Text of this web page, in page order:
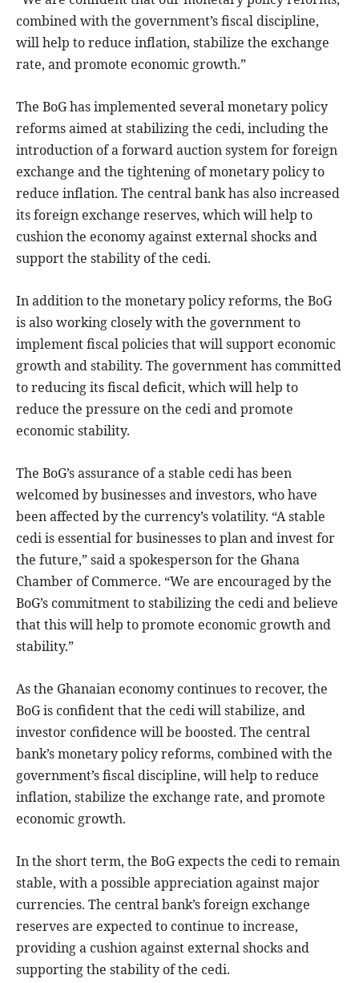
combined with the government’s fiscal discipline,
will help to reduce inflation, stabilize the exchange
rate, and promote economic growth.”
The BoG has implemented several monetary policy
reforms aimed at stabilizing the cedi, including the
introduction of a forward auction system for foreign
exchange and the tightening of monetary policy to
reduce inflation. The central bank has also increased
its foreign exchange reserves, which will help to
cushion the economy against external shocks and
support the stability of the cedi.
In addition to the monetary policy reforms, the BoG
is also working closely with the government to
implement fiscal policies that will support economic
growth and stability. The government has committed
to reducing its fiscal deficit, which will help to
reduce the pressure on the cedi and promote
economic stability.
The BoG’s assurance of a stable cedi has been
welcomed by businesses and investors, who have
been affected by the currency’s volatility. “A stable
cedi is essential for businesses to plan and invest for
the future,” said a spokesperson for the Ghana
Chamber of Commerce. “We are encouraged by the
BoG’s commitment to stabilizing the cedi and believe
that this will help to promote economic growth and
stability.”
As the Ghanaian economy continues to recover, the
BoG is confident that the cedi will stabilize, and
investor confidence will be boosted. The central
bank’s monetary policy reforms, combined with the
government’s fiscal discipline, will help to reduce
inflation, stabilize the exchange rate, and promote
economic growth.
In the short term, the BoG expects the cedi to remain
stable, with a possible appreciation against major
currencies. The central bank’s foreign exchange
reserves are expected to continue to increase,
providing a cushion against external shocks and
supporting the stability of the cedi.